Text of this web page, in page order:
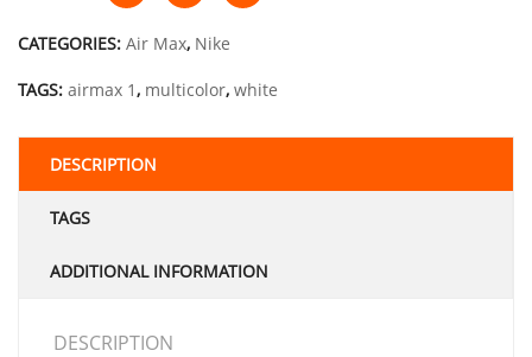
CATEGORIES: Air Max, Nike
TAGS: airmax 1, multicolor, white
DESCRIPTION
TAGS
ADDITIONAL INFORMATION
DESCRIPTION